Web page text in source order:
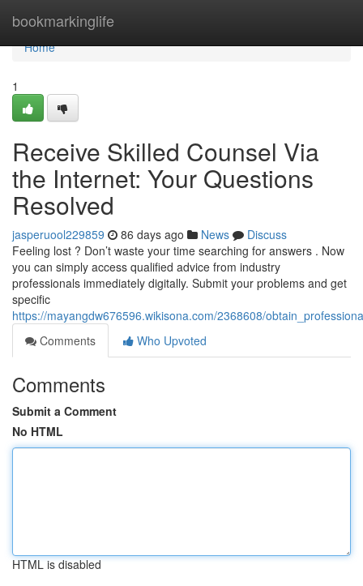
bookmarkinglife
Home
Home
1
Receive Skilled Counsel Via
the Internet: Your Questions
Resolved
jasperuool229859 86 days ago News
Discuss
Feeling lost ? Don’t waste your time searching for answers . Now
you can simply access qualified advice from industry
professionals immediately digitally. Submit your problems and get
specific
https://mayangdw676596.wikisona.com/2368608/
Comments
Who Upvoted
Comments
Submit a Comment
No HTML
HTML is disabled